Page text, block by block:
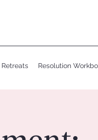
Resolution